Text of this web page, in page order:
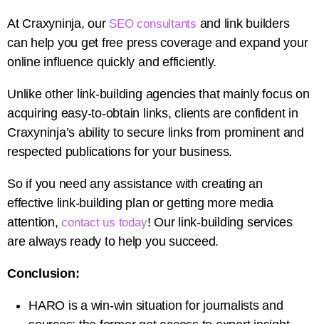
At Craxyninja, our SEO consultants and link builders
can help you get free press coverage and expand your
online influence quickly and efficiently.
Unlike other link-building agencies that mainly focus on
acquiring easy-to-obtain links, clients are confident in
Craxyninja’s ability to secure links from prominent and
respected publications for your business.
So if you need any assistance with creating an
effective link-building plan or getting more media
attention,contact us today! Our link-building services
are always ready to help you succeed.
Conclusion:
HARO is a win-win situation for journalists and